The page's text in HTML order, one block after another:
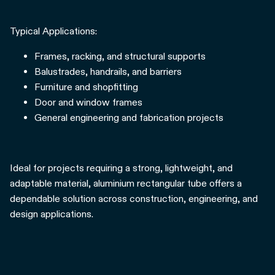
Typical Applications:
Frames, racking, and structural supports
Balustrades, handrails, and barriers
Furniture and shopfitting
Door and window frames
General engineering and fabrication projects
Ideal for projects requiring a strong, lightweight, and
adaptable material, aluminium rectangular tube offers a
dependable solution across construction, engineering, and
design applications.